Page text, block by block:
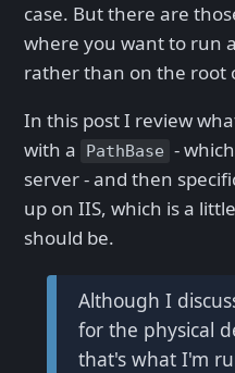
case. But there are
where you want to run
rather than on the root
In this post I review
with a
PathBase -
server - and then
up on IIS, which is a
should be.
Although I
for the physical
that's what I'm